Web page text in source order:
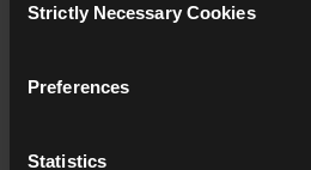
Selection
Strictly Necessary Cookies
Preferences
Statistics